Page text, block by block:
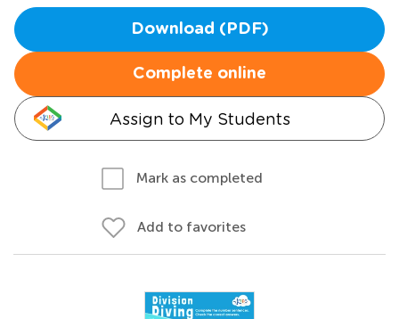
Download (PDF)
Complete online
Assign to My Students
Mark as completed
Add to favorites